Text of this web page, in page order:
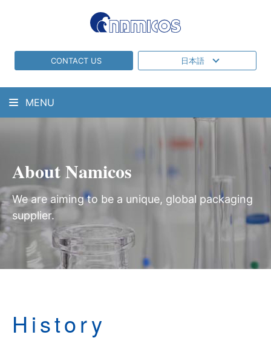
CONTACT US 日本語
MENU
About Namicos
We are aiming to be a unique, global packaging
supplier.
History